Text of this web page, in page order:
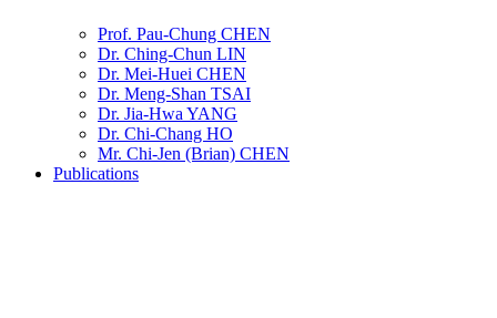
Prof. Pau-Chung CHEN
Dr. Ching-Chun LIN
Dr. Mei-Huei CHEN
Dr. Meng-Shan TSAI
Dr. Jia-Hwa YANG
Dr. Chi-Chang HO
Mr. Chi-Jen (Brian) CHEN
Publications